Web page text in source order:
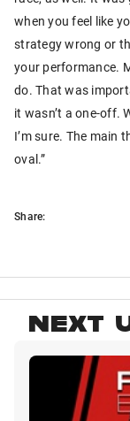
when you feel like
strategy wrong or
your performance.
do. That was
it wasn’t a one-off.
I’m sure. The main
oval.”
Share:
NEXT